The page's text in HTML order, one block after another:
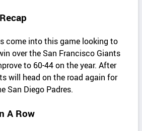
come into this game looking to
over the San Francisco Giants
to 60-44 on the year. After
will head on the road again for
San Diego Padres.
A Row